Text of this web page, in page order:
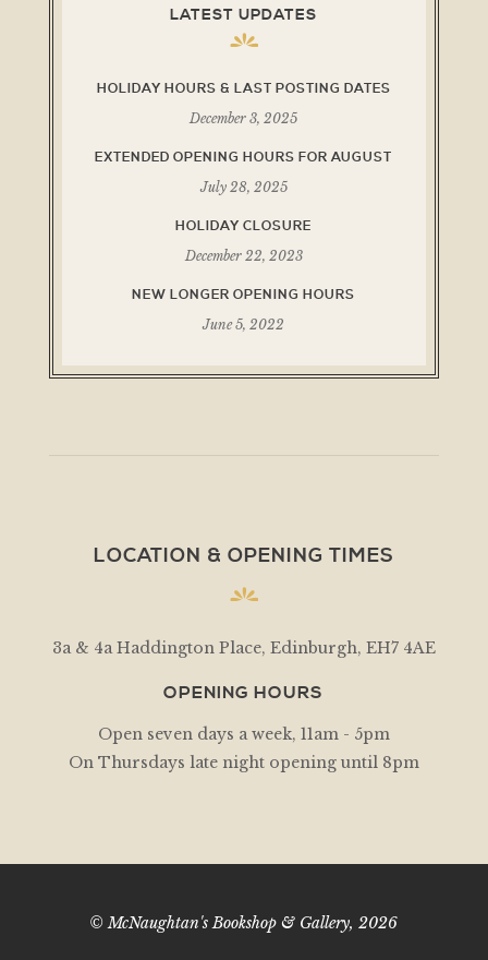
LATEST UPDATES
HOLIDAY HOURS & LAST POSTING DATES
December 3, 2025
EXTENDED OPENING HOURS FOR AUGUST
July 28, 2025
HOLIDAY CLOSURE
December 22, 2023
NEW LONGER OPENING HOURS
June 5, 2022
LOCATION & OPENING TIMES
3a & 4a Haddington Place, Edinburgh, EH7 4AE
OPENING HOURS
Open seven days a week, 11am - 5pm
On Thursdays late night opening until 8pm
© McNaughtan's Bookshop & Gallery, 2026